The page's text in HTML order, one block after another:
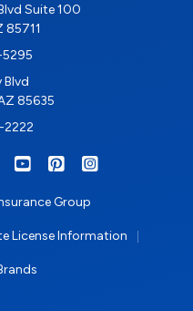
Suite 100
85711
Blvd
85635
Facebook
on X/Twitter
on LinkedIn
RIGHTSURE on Yelp
RIGHTSURE on
RIGHTSURE on
Group
License Information